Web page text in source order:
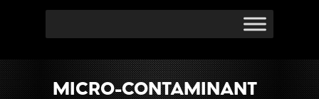
MICRO-CONTAMINANT